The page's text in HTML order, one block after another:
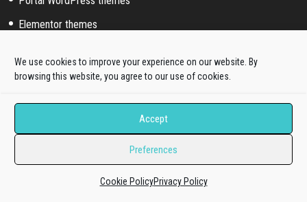
We use cookies to improve your experience on our website. By
browsing this website, you agree to our use of cookies.
Accept
Preferences
Cookie PolicyPrivacy Policy
Elementor themes
Wordpress Sub Categories
Education WordPress themes
Fashion WordPress themes